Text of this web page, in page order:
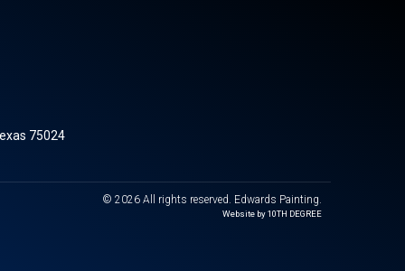
75024
© 2026 All rights reserved. Edwards Painting.
Website by 10TH DEGREE​​